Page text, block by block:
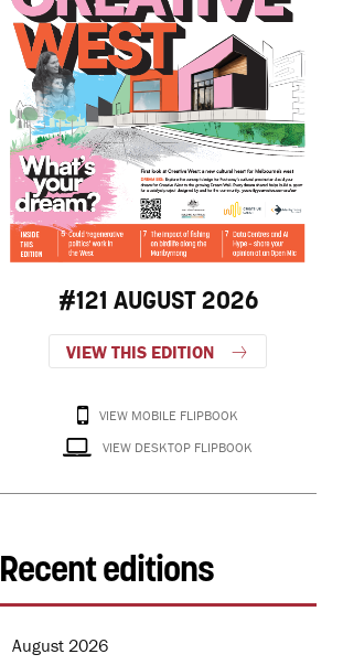
#121 AUGUST 2026
VIEW THIS EDITION
VIEW MOBILE FLIPBOOK
VIEW DESKTOP FLIPBOOK
Recent editions
August 2026